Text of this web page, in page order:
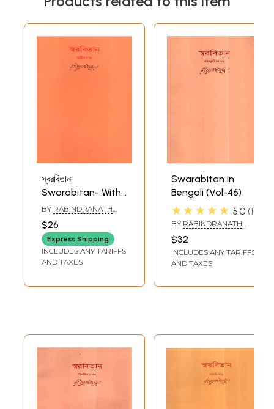
স্বরবিতান:
Swarabitan- With
Notations (Part-III)
in Bengali
BY RABINDRANATH
$26
Express Shipping
INCLUDES ANY TARIFFS
AND TAXES
Swarabitan in
Bengali (Vol-46)
★★★★★ 5.0 1
BY RABINDRANATH
$32
INCLUDES ANY TARIFFS
AND TAXES